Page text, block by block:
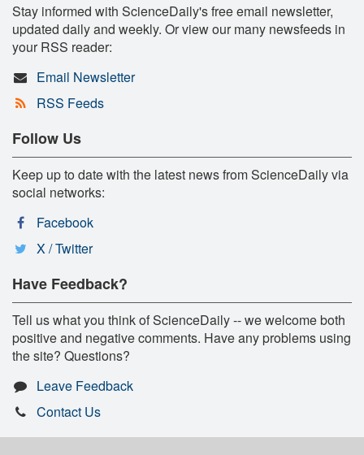
Stay informed with ScienceDaily's free email newsletter,
updated daily and weekly. Or view our many newsfeeds in
your RSS reader:
Email Newsletter
RSS Feeds
Follow Us
Keep up to date with the latest news from ScienceDaily via
social networks:
Facebook
X / Twitter
Have Feedback?
Tell us what you think of ScienceDaily -- we welcome both
positive and negative comments. Have any problems using
the site? Questions?
Leave Feedback
Contact Us